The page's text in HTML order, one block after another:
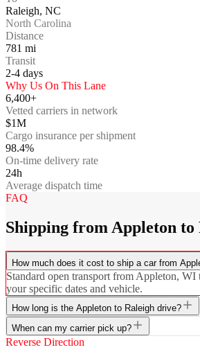
Raleigh, NC
North Carolina
Distance
781 mi
Transit
2-4 days
Why Us On This Lane
6,400+
Vetted carriers in network
$1M
Cargo insurance per shipment
98.4%
On-time delivery rate
24h
Average dispatch time
FAQ
Shipping from Appleton to
How much does it cost to ship a car from
Standard open transport from Appleton,
your specific dates and vehicle.
How long is the Appleton to Raleigh drive?
When can my carrier pick up?
Reverse Direction